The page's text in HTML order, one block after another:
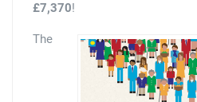
£7,370!
The